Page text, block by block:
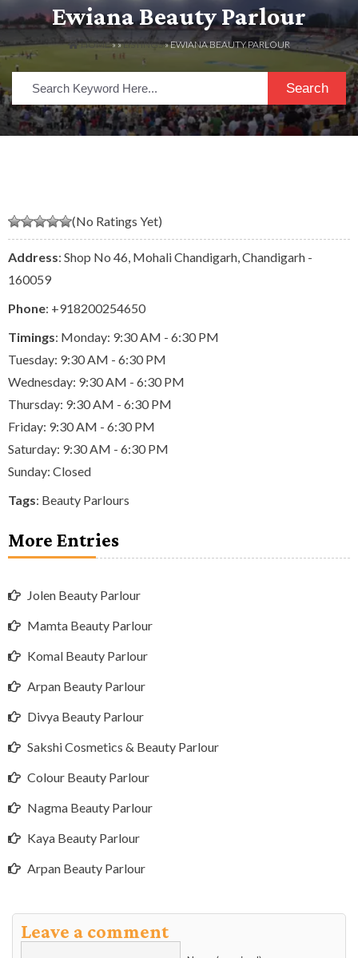
Ewiana Beauty Parlour
HOME» »LISTINGS» EWIANA BEAUTY PARLOUR
Search
(No Ratings Yet)
Address: Shop No 46, Mohali Chandigarh, Chandigarh -
160059
Phone: +918200254650
Timings: Monday: 9:30 AM - 6:30 PM
Tuesday: 9:30 AM - 6:30 PM
Wednesday: 9:30 AM - 6:30 PM
Thursday: 9:30 AM - 6:30 PM
Friday: 9:30 AM - 6:30 PM
Saturday: 9:30 AM - 6:30 PM
Sunday: Closed
Tags: Beauty Parlours
More Entries
Jolen Beauty Parlour
Mamta Beauty Parlour
Komal Beauty Parlour
Arpan Beauty Parlour
Divya Beauty Parlour
Sakshi Cosmetics & Beauty Parlour
Colour Beauty Parlour
Nagma Beauty Parlour
Kaya Beauty Parlour
Arpan Beauty Parlour
Leave a comment